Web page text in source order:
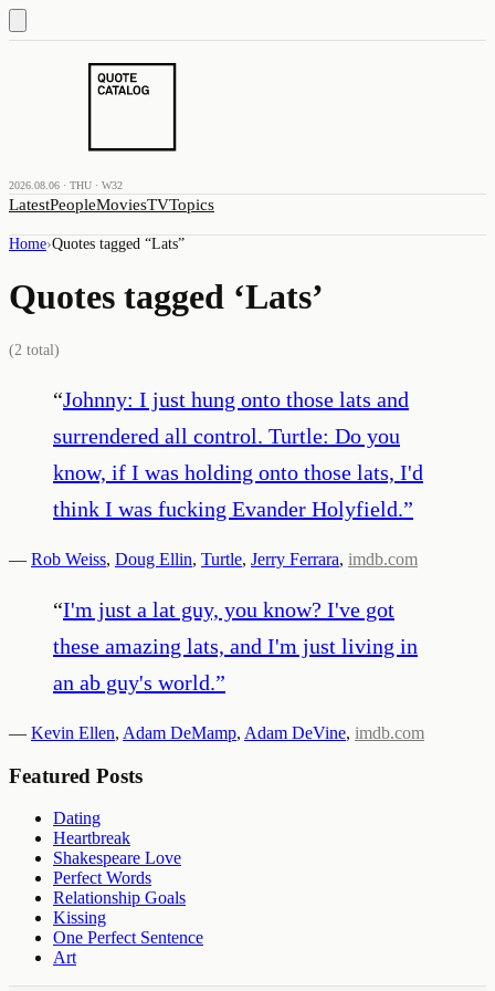
2026.08.06 · THU · W32
LatestPeopleMoviesTVTopics
Home›Quotes tagged “Lats”
Quotes tagged ‘Lats’
(2 total)
“Johnny: I just hung onto those lats and
surrendered all control. Turtle: Do you
know, if I was holding onto those lats, I'd
think I was fucking Evander Holyfield.”
— Rob Weiss, Doug Ellin, Turtle, Jerry Ferrara, imdb.com
“I'm just a lat guy, you know? I've got
these amazing lats, and I'm just living in
an ab guy's world.”
— Kevin Ellen, Adam DeMamp, Adam DeVine, imdb.com
Featured Posts
Dating
Heartbreak
Shakespeare Love
Perfect Words
Relationship Goals
Kissing
One Perfect Sentence
Art